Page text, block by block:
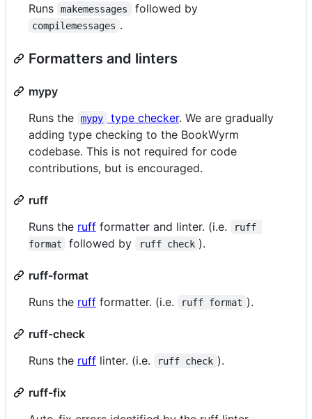
Runs
makemessages followed by
compilemessages .
Formatters and linters
mypy
Runs the
mypy type checker. We are gradually
adding type checking to the BookWyrm
codebase. This is not required for code
contributions, but is encouraged.
ruff
Runs the ruff formatter and linter. (i.e.
ruff
format
followed by ruff check ).
ruff-format
Runs the ruff formatter. (i.e. ruff format ).
ruff-check
Runs the ruff linter. (i.e. ruff check ).
ruff-fix